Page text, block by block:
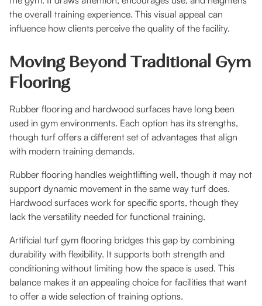
the overall training experience. This visual appeal can
influence how clients perceive the quality of the facility.
Moving Beyond Traditional Gym
Flooring
Rubber flooring and hardwood surfaces have long been
used in gym environments. Each option has its strengths,
though turf offers a different set of advantages that align
with modern training demands.
Rubber flooring handles weightlifting well, though it may not
support dynamic movement in the same way turf does.
Hardwood surfaces work for specific sports, though they
lack the versatility needed for functional training.
Artificial turf gym flooring bridges this gap by combining
durability with flexibility. It supports both strength and
conditioning without limiting how the space is used. This
balance makes it an appealing choice for facilities that want
to offer a wide selection of training options.